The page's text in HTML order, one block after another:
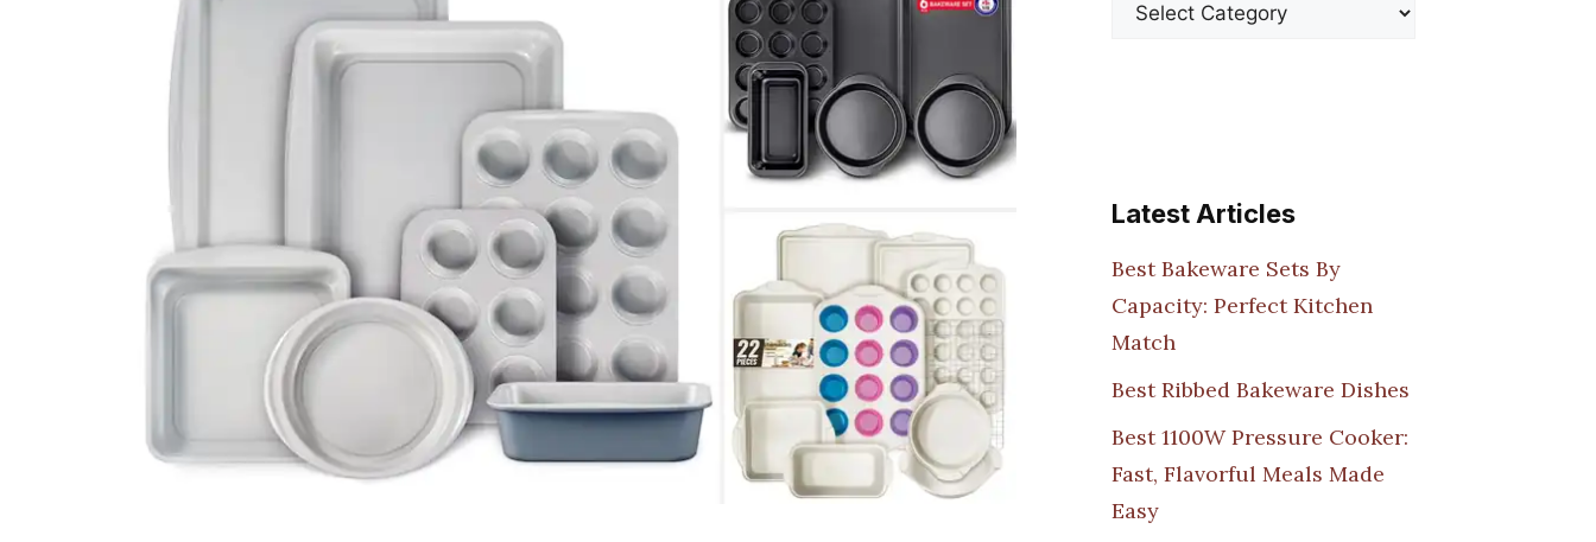
Latest Articles
Best Bakeware Sets By
Capacity: Perfect Kitchen
Match
Best Ribbed Bakeware Dishes
Best 1100W Pressure Cooker:
Fast, Flavorful Meals Made
Easy